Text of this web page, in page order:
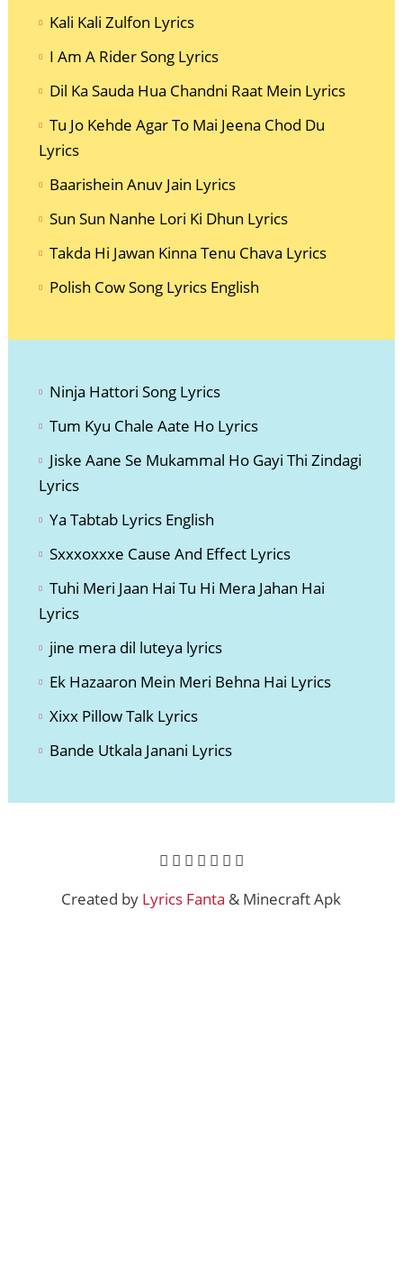
Kali Kali Zulfon Lyrics
I Am A Rider Song Lyrics
Dil Ka Sauda Hua Chandni Raat Mein Lyrics
Tu Jo Kehde Agar To Mai Jeena Chod Du
Lyrics
Baarishein Anuv Jain Lyrics
Sun Sun Nanhe Lori Ki Dhun Lyrics
Takda Hi Jawan Kinna Tenu Chava Lyrics
Polish Cow Song Lyrics English
Ninja Hattori Song Lyrics
Tum Kyu Chale Aate Ho Lyrics
Jiske Aane Se Mukammal Ho Gayi Thi Zindagi
Lyrics
Ya Tabtab Lyrics English
Sxxxoxxxe Cause And Effect Lyrics
Tuhi Meri Jaan Hai Tu Hi Mera Jahan Hai
Lyrics
jine mera dil luteya lyrics
Ek Hazaaron Mein Meri Behna Hai Lyrics
Xixx Pillow Talk Lyrics
Bande Utkala Janani Lyrics
Created by Lyrics Fanta & Minecraft Apk